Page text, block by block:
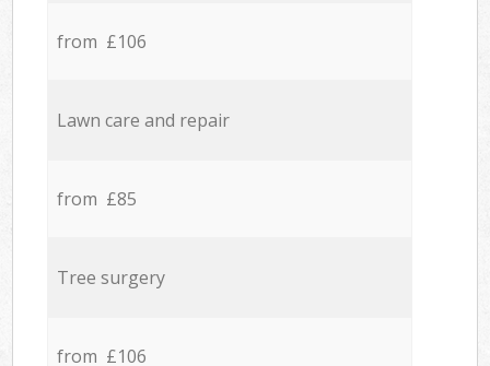
from £106
Lawn care and repair
from £85
Tree surgery
from £106